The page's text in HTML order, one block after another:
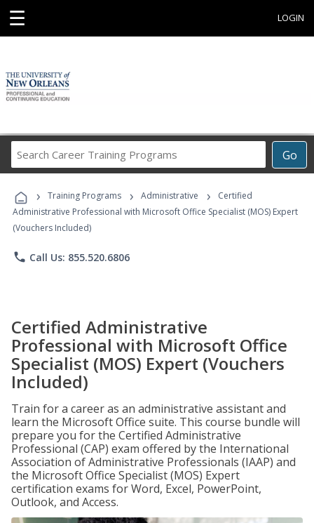
☰ LOGIN
Go
Career
Programs
› Training Programs › Administrative ›
Certified
Administrative Professional with Microsoft Office Specialist (MOS) Expert
(Vouchers Included)
phone Call Us: 855.520.6806
Certified Administrative
Professional with Microsoft Office
Specialist (MOS) Expert (Vouchers
Included)
Train for a career as an administrative assistant and
learn the Microsoft Office suite. This course bundle will
prepare you for the Certified Administrative
Professional (CAP) exam offered by the International
Association of Administrative Professionals (IAAP) and
the Microsoft Office Specialist (MOS) Expert
certification exams for Word, Excel, PowerPoint,
Outlook, and Access.